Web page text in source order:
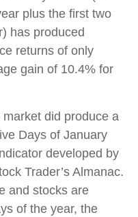
plus the first two
has produced
returns of only
gain of 10.4% for
did produce a
Days of January
developed by
Trader’s Almanac.
and stocks are
of the year, the